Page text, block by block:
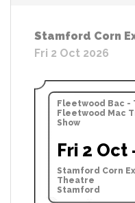
Stamford Corn
Fri 2 Oct 2026
Fleetwood Bac -
Fleetwood Mac
Show
Fri 2 Oct
Stamford Corn
Theatre
Stamford